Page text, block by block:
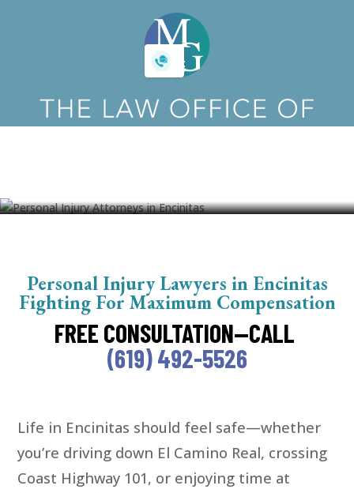
Personal Injury Lawyers in Encinitas
Fighting For Maximum Compensation
FREE CONSULTATION—CALL
(619) 492-5526
Life in Encinitas should feel safe—whether
you’re driving down El Camino Real, crossing
Coast Highway 101, or enjoying time at